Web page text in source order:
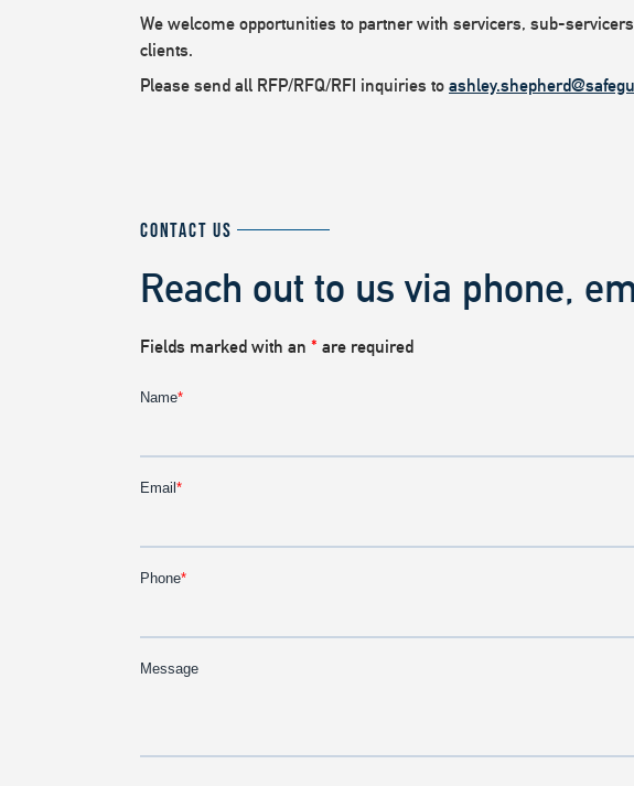
We welcome opportunities to partner with servicers, sub-
clients.
Please send all RFP/RFQ/RFI inquiries to
CONTACT US
Reach out to us via phone,
Fields marked with an * are required